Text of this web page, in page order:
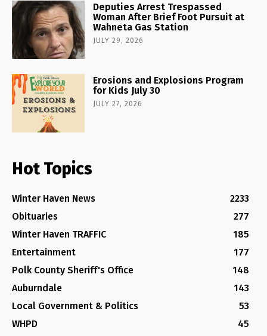
Deputies Arrest Trespassed
Woman After Brief Foot Pursuit at
Wahneta Gas Station
JULY 29, 2026
Erosions and Explosions Program
for Kids July 30
JULY 27, 2026
Hot Topics
Winter Haven News
2233
Obituaries
277
Winter Haven TRAFFIC
185
Entertainment
177
Polk County Sheriff's Office
148
Auburndale
143
Local Government & Politics
53
WHPD
45